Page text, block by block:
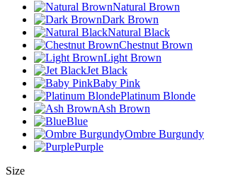
Natural Brown
Dark Brown
Natural Black
Chestnut Brown
Light Brown
Jet Black
Baby Pink
Platinum Blonde
Ash Brown
Blue
Ombre Burgundy
Purple
Size